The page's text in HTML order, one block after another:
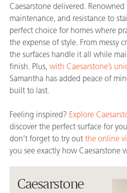
Caesarstone delivered.
maintenance, and resistance to
perfect choice for homes where
the expense of style. From messy
the surfaces handle it all while
finish. Plus, with Caesarstone’s
Samantha has added peace of
built to last.
Feeling inspired? Explore
discover the perfect surface for
don’t forget to try out the online
you see exactly how Caesarstone
Caesarstone